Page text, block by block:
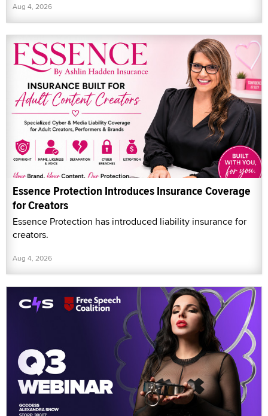
Aug 4, 2026
Essence Protection Introduces Insurance Coverage
for Creators
Essence Protection has introduced liability insurance for
creators.
Aug 4, 2026